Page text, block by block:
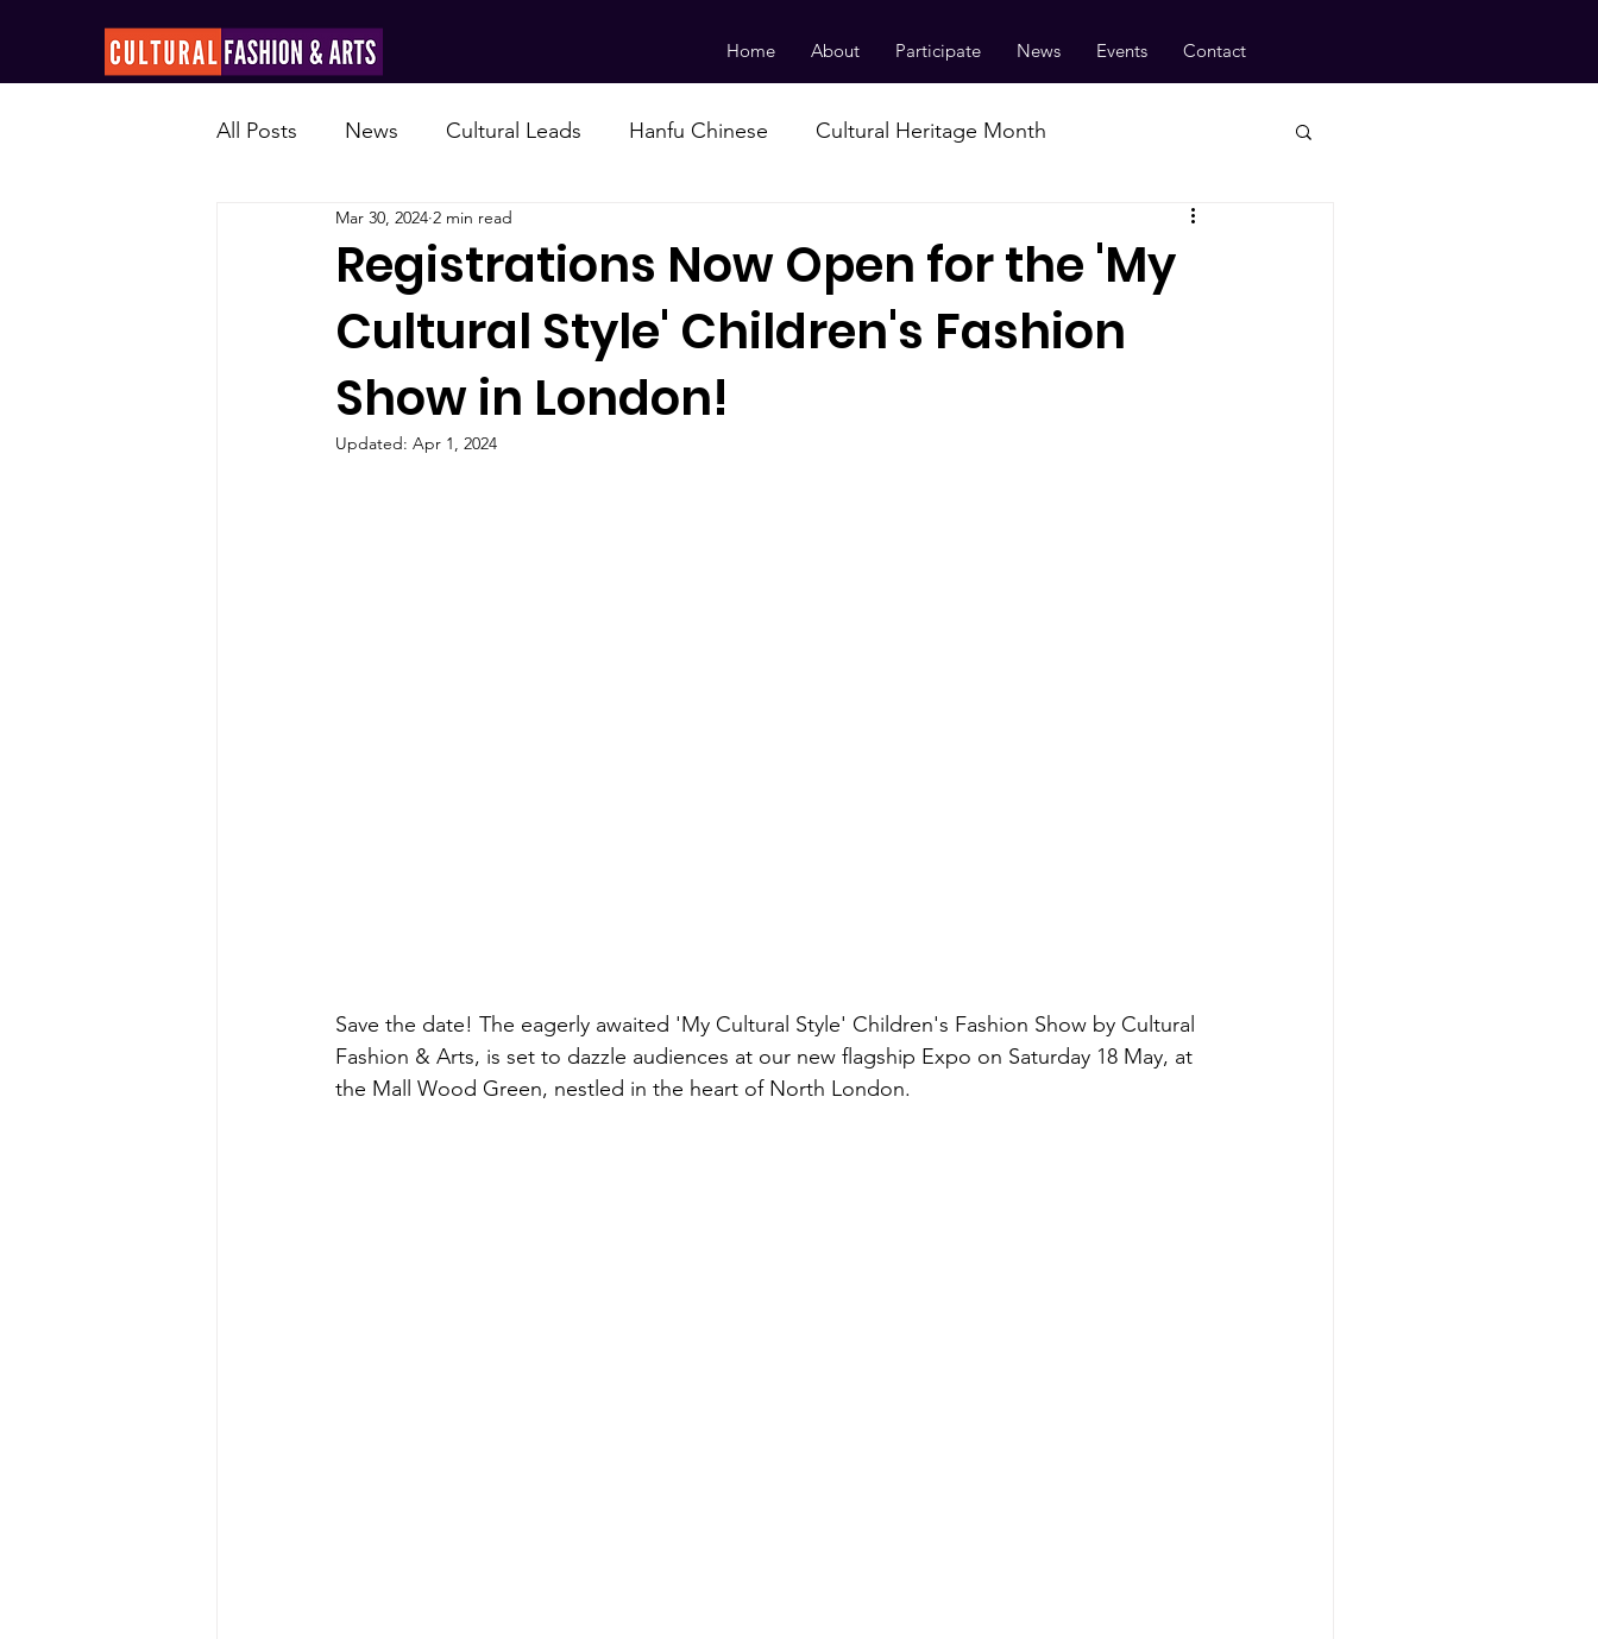
Home About Participate News Events Contact
All Posts News Cultural Leads Hanfu Chinese Cultural Heritage Month
Registrations Now Open for the 'My
Cultural Style' Children's Fashion
Show in London!
Mar 30, 2024 2 min read
Updated: Apr 1, 2024
Save the date! The eagerly awaited 'My Cultural Style' Children's Fashion Show by Cultural
Fashion & Arts, is set to dazzle audiences at our new flagship Expo on Saturday 18 May, at
the Mall Wood Green, nestled in the heart of North London.